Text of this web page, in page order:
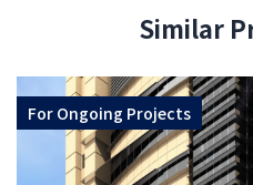
Similar
For Ongoing Projects